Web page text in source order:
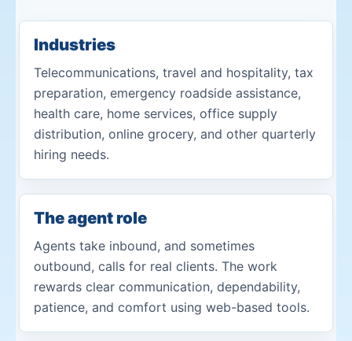
Industries
Telecommunications, travel and hospitality, tax
preparation, emergency roadside assistance,
health care, home services, office supply
distribution, online grocery, and other quarterly
hiring needs.
The agent role
Agents take inbound, and sometimes
outbound, calls for real clients. The work
rewards clear communication, dependability,
patience, and comfort using web-based tools.